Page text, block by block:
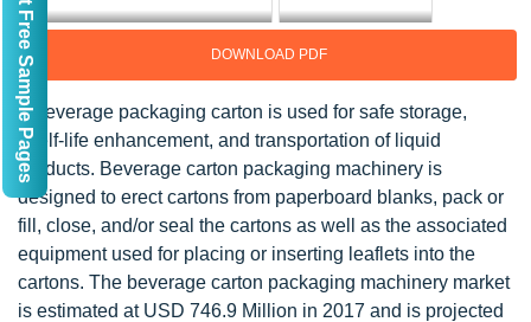
DOWNLOAD PDF
A beverage packaging carton is used for safe storage,
shelf-life enhancement, and transportation of liquid
products. Beverage carton packaging machinery is
designed to erect cartons from paperboard blanks, pack or
fill, close, and/or seal the cartons as well as the associated
equipment used for placing or inserting leaflets into the
cartons. The beverage carton packaging machinery market
is estimated at USD 746.9 Million in 2017 and is projected
Get Free Sample Pages